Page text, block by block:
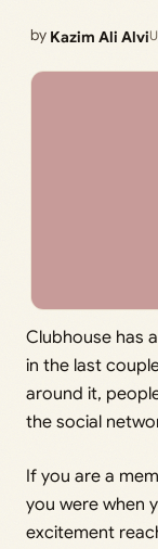
by Kazim Ali Alvi
Clubhouse has
in the last
around it,
the social
If you are a
you were when
excitement